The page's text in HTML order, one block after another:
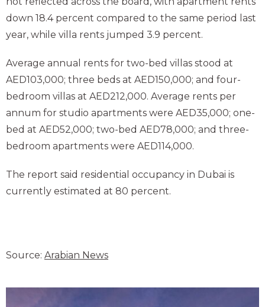
down 18.4 percent compared to the same period last
year, while villa rents jumped 3.9 percent.
Average annual rents for two-bed villas stood at
AED103,000; three beds at AED150,000; and four-
bedroom villas at AED212,000. Average rents per
annum for studio apartments were AED35,000; one-
bed at AED52,000; two-bed AED78,000; and three-
bedroom apartments were AED114,000.
The report said residential occupancy in Dubai is
currently estimated at 80 percent.
Source: Arabian News